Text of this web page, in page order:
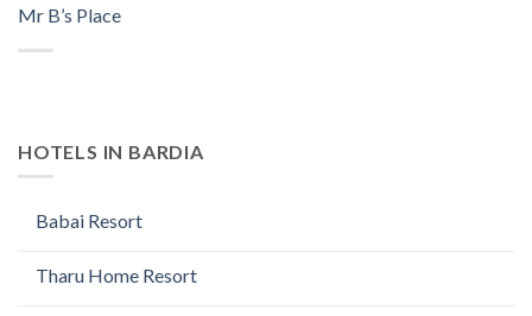
Mr B’s Place
HOTELS IN BARDIA
Babai Resort
Tharu Home Resort